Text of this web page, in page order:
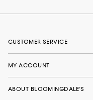
CUSTOMER SERVICE
MY ACCOUNT
ABOUT BLOOMINGDALE'S